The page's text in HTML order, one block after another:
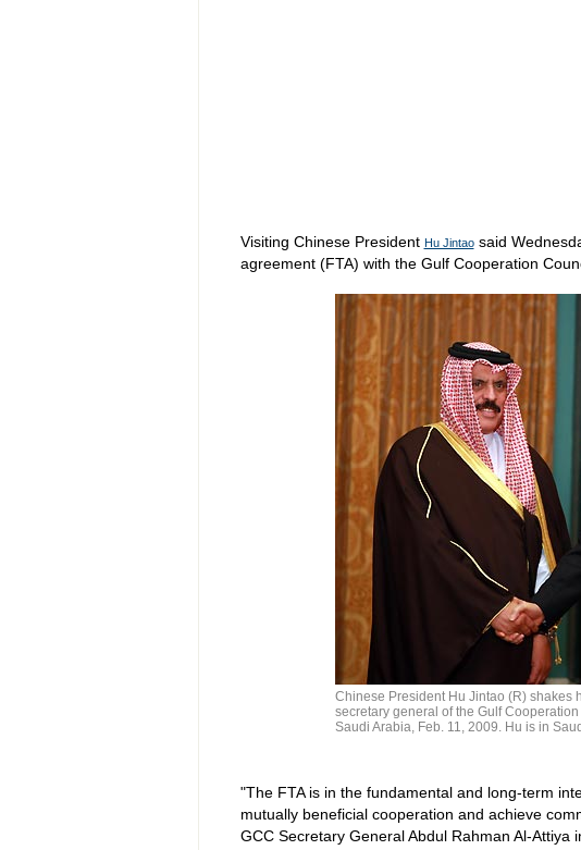
Visiting Chinese President Hu Jintaosaid
agreement (FTA) with the Gulf Cooperation
Chinese President Hu Jintao (R) shakes
secretary general of the Gulf
Saudi Arabia, Feb. 11, 2009. Hu is in
"The FTA is in the fundamental and long-term
mutually beneficial cooperation and achieve
GCC Secretary General Abdul Rahman Al-Attiya